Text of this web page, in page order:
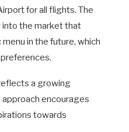
for all flights. The
into the market that
in the future, which
a growing
encourages
towards